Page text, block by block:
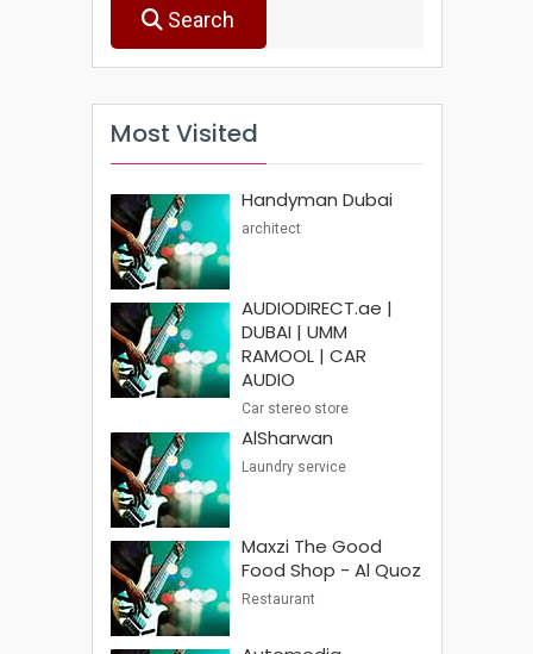
Search
Most Visited
Handyman Dubai
architect
AUDIODIRECT.ae |
DUBAI | UMM
RAMOOL | CAR
AUDIO
Car stereo store
AlSharwan
Laundry service
Maxzi The Good
Food Shop - Al Quoz
Restaurant